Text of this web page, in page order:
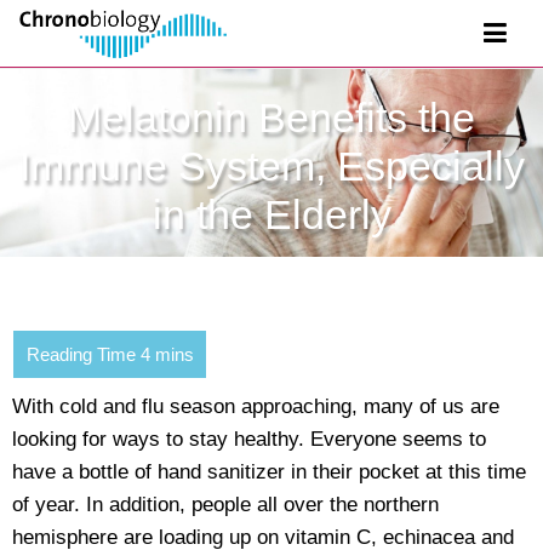
Melatonin Benefits the
Immune System, Especially
in the Elderly
With cold and flu season approaching, many of us are
looking for ways to stay healthy. Everyone seems to
have a bottle of hand sanitizer in their pocket at this time
of year. In addition, people all over the northern
hemisphere are loading up on vitamin C, echinacea and